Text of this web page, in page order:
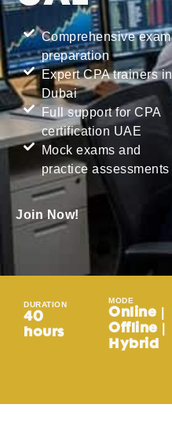
Comprehensive exam
preparation
Expert CPA trainers in
Dubai
Full support for CPA
certification UAE
Mock exams and
practice assessments
Join Now!
DURATION
40
hours
MODE
Online |
Offline |
Hybrid